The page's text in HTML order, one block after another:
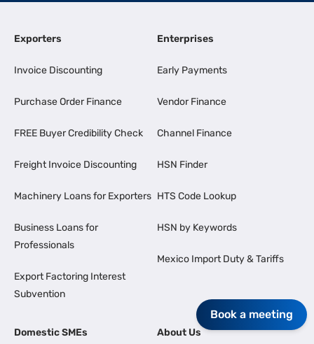
Exporters
Invoice Discounting
Purchase Order Finance
FREE Buyer Credibility Check
Freight Invoice Discounting
Machinery Loans for Exporters
Business Loans for
Professionals
Export Factoring Interest
Subvention
Enterprises
Early Payments
Vendor Finance
Channel Finance
HSN Finder
HTS Code Lookup
HSN by Keywords
Mexico Import Duty & Tariffs
Domestic SMEs About Us
Book a meeting